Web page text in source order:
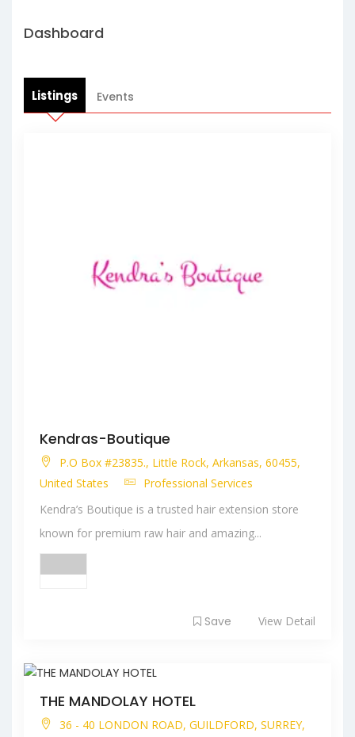
Dashboard
Listings Events
Kendras-Boutique
P.O Box #23835., Little Rock, Arkansas, 60455,
United States
Professional Services
Kendra’s Boutique is a trusted hair extension store
known for premium raw hair and amazing...
Save View Detail
THE MANDOLAY HOTEL
36 - 40 LONDON ROAD, GUILDFORD, SURREY,